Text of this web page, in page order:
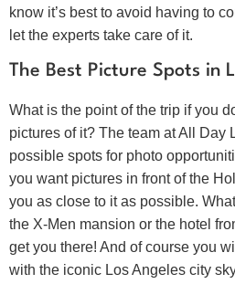
know it’s best to avoid having to
let the experts take care of it.
The Best Picture Spots in
What is the point of the trip if you
pictures of it? The team at All Day
possible spots for photo
you want pictures in front of the
you as close to it as possible.
the X-Men mansion or the hotel
get you there! And of course you
with the iconic Los Angeles city